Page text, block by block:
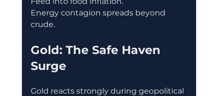
Energy contagion spreads beyond
crude.
Gold: The Safe Haven
Surge
Gold reacts strongly during geopolitical